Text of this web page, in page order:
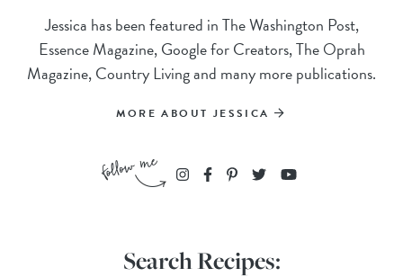
Jessica has been featured in The Washington Post,
Essence Magazine, Google for Creators, The Oprah
Magazine, Country Living and many more publications.
MORE ABOUT JESSICA
Search Recipes: